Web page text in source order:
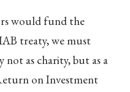
would fund the
treaty, we must
not as charity, but as a
on Investment